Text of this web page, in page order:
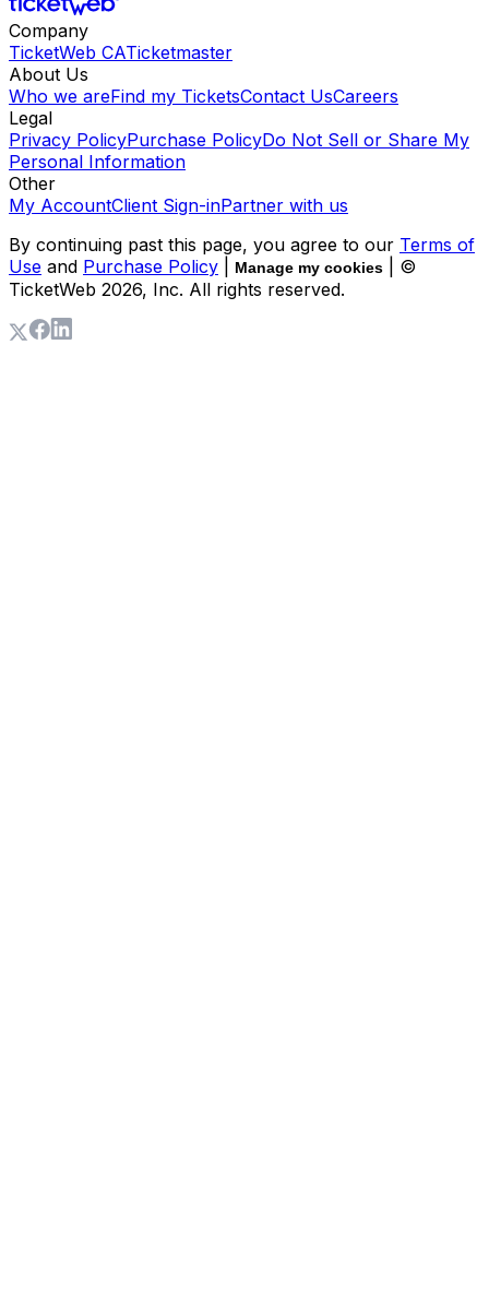
Company
TicketWeb CATicketmaster
About Us
Who we areFind my TicketsContact UsCareers
Legal
Privacy PolicyPurchase PolicyDo Not Sell or Share My
Personal Information
Other
My AccountClient Sign-inPartner with us
By continuing past this page, you agree to our Terms of
Use and Purchase Policy Manage my cookies
| ©
TicketWeb 2026, Inc. All rights reserved.